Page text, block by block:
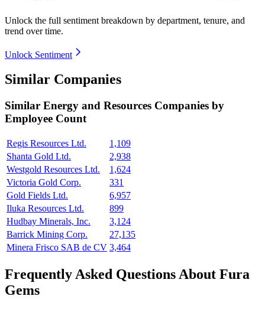
Unlock the full sentiment breakdown by department, tenure, and
trend over time.
Unlock Sentiment
Similar Companies
Similar Energy and Resources Companies by
Employee Count
Regis Resources Ltd.
1,109
Shanta Gold Ltd.
2,938
Westgold Resources Ltd.
1,624
Victoria Gold Corp.
331
Gold Fields Ltd.
6,957
Iluka Resources Ltd.
899
Hudbay Minerals, Inc.
3,124
Barrick Mining Corp.
27,135
Minera Frisco SAB de CV 3,464
Frequently Asked Questions About Fura
Gems